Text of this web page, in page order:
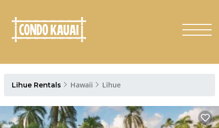
Lihue Rentals Hawaii Lihue